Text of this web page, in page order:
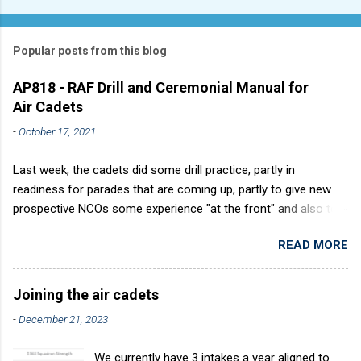
Popular posts from this blog
AP818 - RAF Drill and Ceremonial Manual for
Air Cadets
-October 17, 2021
Last week, the cadets did some drill practice, partly in
readiness for parades that are coming up, partly to give new
prospective NCOs some experience "at the front" and also to
discipline. It develops a sense of corporate pride, alertness,
precision and readiness to obey orders instantly. Good drill in
aircraft is directly fostered by the habit of drilling smartly on
parade. Thus, smartness on parade is not only a sign of good
discipline, but a basic factor in raising the standard of
READ MORE
Joining the air cadets
-December 21, 2023
We currently have 3 intakes a year aligned to